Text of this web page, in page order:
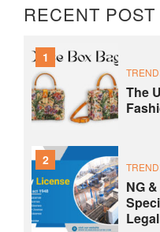
RECENT POST
1
The
2
NG